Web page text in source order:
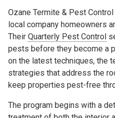
Ozane Termite & Pest
local company homeowners
Their Quarterly Pest Control
pests before they become a
on the latest techniques, the
strategies that address the
keep properties pest-free
The program begins with a